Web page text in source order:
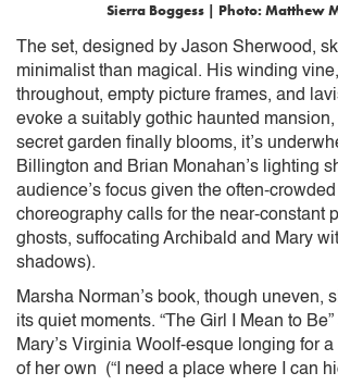
Sierra Boggess | Photo: Matthew
The set, designed by Jason Sherwood,
minimalist than magical. His winding
throughout, empty picture frames, and
evoke a suitably gothic haunted
secret garden finally blooms, it’s
Billington and Brian Monahan’s lighting
audience’s focus given the often-
choreography calls for the near-constant
ghosts, suffocating Archibald and Mary
shadows).
Marsha Norman’s book, though uneven,
its quiet moments. “The Girl I Mean to
Mary’s Virginia Woolf-esque longing for
of her own (“I need a place where I can